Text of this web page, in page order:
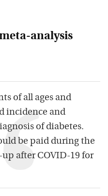
analysis
of all ages and
incidence and
of diabetes.
be paid during the
after COVID-19 for